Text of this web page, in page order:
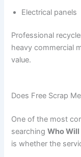
Electrical panels
Professional
heavy commercial
value.
Does Free Scrap
One of the most
searchingWho Will
is whether the